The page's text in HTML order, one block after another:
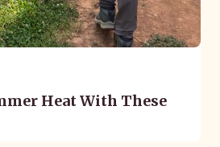
Heat With These